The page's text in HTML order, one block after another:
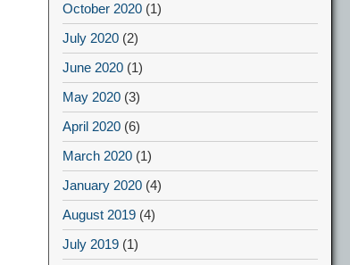
October 2020 (1)
July 2020 (2)
June 2020 (1)
May 2020 (3)
April 2020 (6)
March 2020 (1)
January 2020 (4)
August 2019 (4)
July 2019 (1)